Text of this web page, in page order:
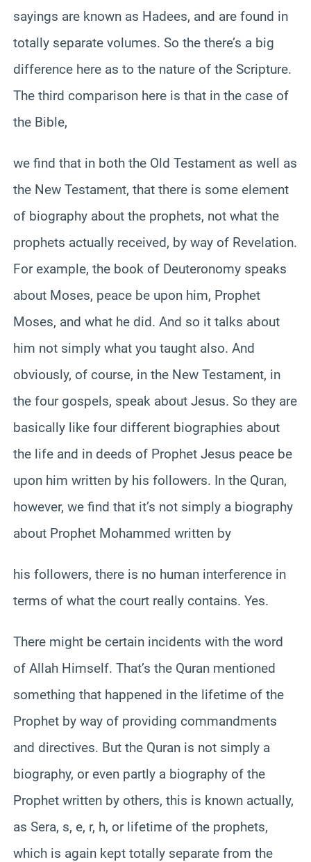
sayings are known as Hadees, and are found in
totally separate volumes. So the there’s a big
difference here as to the nature of the Scripture.
The third comparison here is that in the case of
the Bible,
we find that in both the Old Testament as well as
the New Testament, that there is some element
of biography about the prophets, not what the
prophets actually received, by way of Revelation.
For example, the book of Deuteronomy speaks
about Moses, peace be upon him, Prophet
Moses, and what he did. And so it talks about
him not simply what you taught also. And
obviously, of course, in the New Testament, in
the four gospels, speak about Jesus. So they are
basically like four different biographies about
the life and in deeds of Prophet Jesus peace be
upon him written by his followers. In the Quran,
however, we find that it’s not simply a biography
about Prophet Mohammed written by
his followers, there is no human interference in
terms of what the court really contains. Yes.
There might be certain incidents with the word
of Allah Himself. That’s the Quran mentioned
something that happened in the lifetime of the
Prophet by way of providing commandments
and directives. But the Quran is not simply a
biography, or even partly a biography of the
Prophet written by others, this is known actually,
as Sera, s, e, r, h, or lifetime of the prophets,
which is again kept totally separate from the